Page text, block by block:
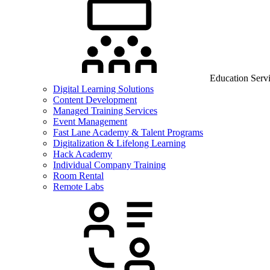
Education
Digital Learning Solutions
Content Development
Managed Training Services
Event Management
Fast Lane Academy & Talent Programs
Digitalization & Lifelong Learning
Hack Academy
Individual Company Training
Room Rental
Remote Labs